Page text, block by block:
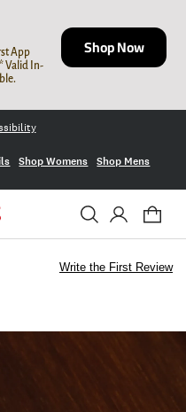
App
Valid In-
Shop Now
Shop Womens Shop Mens
Write the First Review